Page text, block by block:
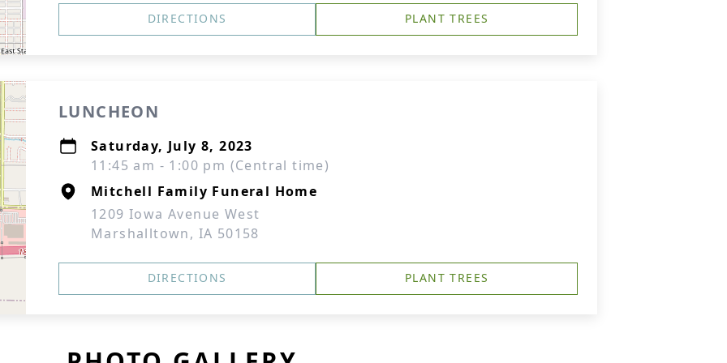
DIRECTIONS PLANT TREES
LUNCHEON
Saturday, July 8, 2023
11:45 am - 1:00 pm (Central time)
Mitchell Family Funeral Home
1209 Iowa Avenue West
Marshalltown, IA 50158
DIRECTIONS PLANT TREES